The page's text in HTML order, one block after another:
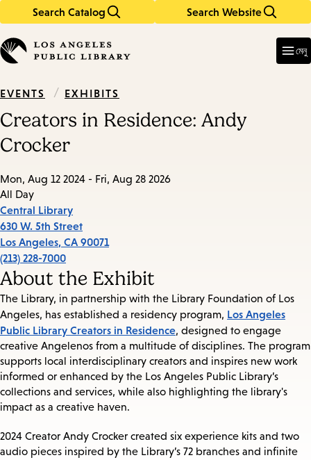
Search Catalog Search Website
in
keywords
মেনু
EVENTS / EXHIBITS
Creators in Residence: Andy
Crocker
Mon, Aug 12 2024 - Fri, Aug 28 2026
All Day
Central Library
630 W. 5th Street
Los Angeles, CA 90071
(213) 228-7000
About the Exhibit
The Library, in partnership with the Library Foundation of Los
Angeles, has established a residency program, Los Angeles
Public Library Creators in Residence, designed to engage
creative Angelenos from a multitude of disciplines. The program
supports local interdisciplinary creators and inspires new work
informed or enhanced by the Los Angeles Public Library’s
collections and services, while also highlighting the library's
impact as a creative haven.
2024 Creator Andy Crocker created six experience kits and two
audio pieces inspired by the Library’s 72 branches and infinite